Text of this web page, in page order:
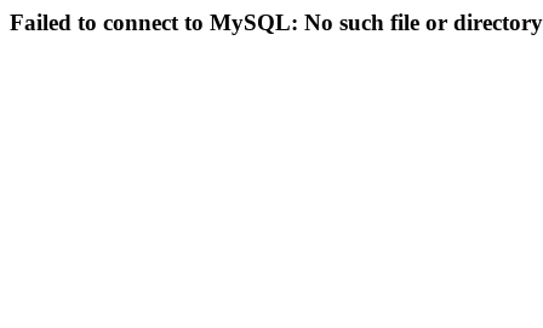
Failed to connect to MySQL: No such file or directory